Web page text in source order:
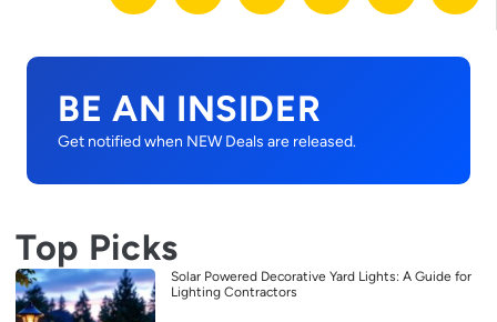
BE AN INSIDER
Get notified when NEW Deals are released.
Top Picks
Solar Powered Decorative Yard Lights: A Guide for
Lighting Contractors